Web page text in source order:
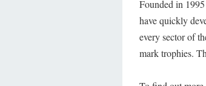
Founded in
have quickly
every sector of
mark trophies.